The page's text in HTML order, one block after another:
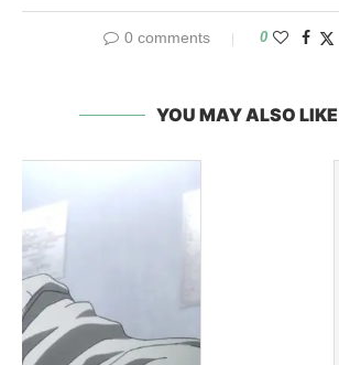
0 comments 0
YOU MAY ALSO LIKE